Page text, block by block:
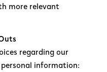
more relevant
regarding our
information: